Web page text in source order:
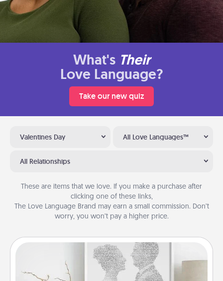
What's Their
Love Language?
Take our new quiz
Valentines Day All Love Languages™
All Relationships
These are items that we love. If you make a purchase after
clicking one of these links,
The Love Language Brand may earn a small commission. Don’t
worry, you won’t pay a higher price.
Photo-Word Portrait